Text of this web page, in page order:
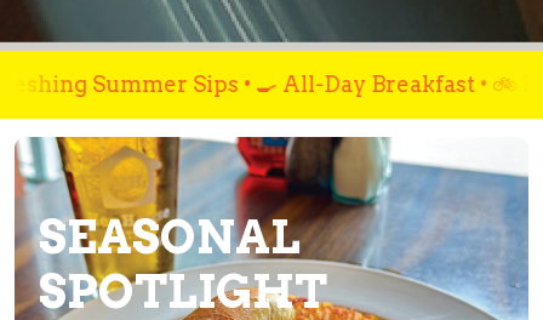
Sips • 🍳 All-Day Breakfast • 🚲 Fuel Up
SEASONAL
SPOTLIGHT